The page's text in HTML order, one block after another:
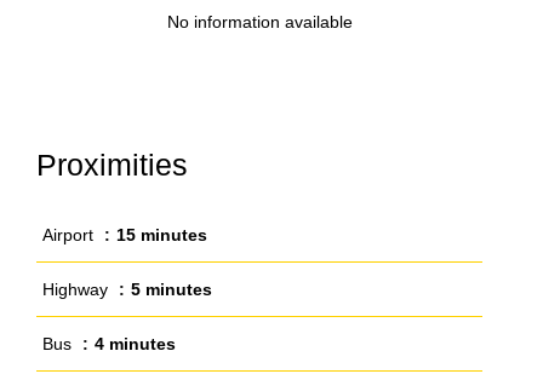
No information available
Proximities
Airport 15 minutes
Highway 5 minutes
Bus 4 minutes